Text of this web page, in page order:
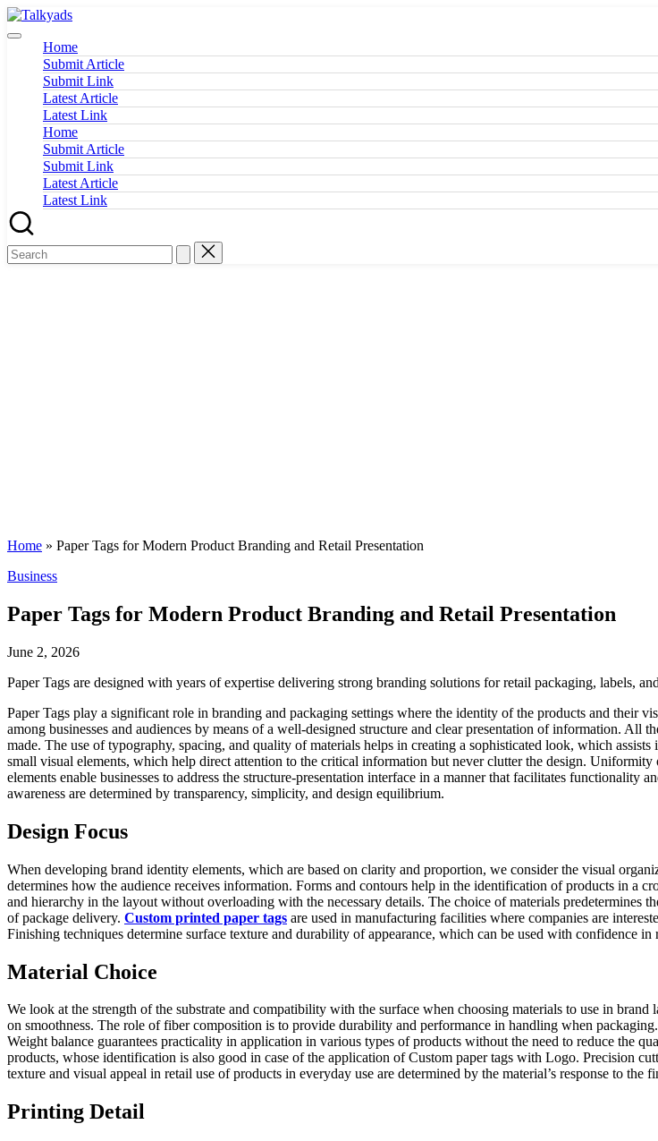
Skip
to
content
Talkyads
Home
Submit Article
Submit Link
Latest Article
Latest Link
Home
Submit Article
Submit Link
Latest Article
Latest Link
Home » Paper Tags for Modern Product Branding and Retail Presentation
Posted
Business
Paper Tags for Modern Product Branding and Retail Presentation
June 2, 2026
Paper Tags are designed with years of expertise delivering strong branding solutions for retail packaging, labels,
Paper Tags play a significant role in branding and packaging settings where the identity of the products and their
among businesses and audiences by means of a well-designed structure and clear presentation of information. All
made. The use of typography, spacing, and quality of materials helps in creating a sophisticated look, which
small visual elements, which help direct attention to the critical information but never clutter the design.
elements enable businesses to address the structure-presentation interface in a manner that facilitates
awareness are determined by transparency, simplicity, and design equilibrium.
Design Focus
When developing brand identity elements, which are based on clarity and proportion, we consider the visual
determines how the audience receives information. Forms and contours help in the identification of products in a
and hierarchy in the layout without overloading with the necessary details. The choice of materials
of package delivery. Custom printed paper tags are used in manufacturing facilities where companies are
Finishing techniques determine surface texture and durability of appearance, which can be used with confidence
Material Choice
We look at the strength of the substrate and compatibility with the surface when choosing materials to use in
on smoothness. The role of fiber composition is to provide durability and performance in handling when
Weight balance guarantees practicality in application in various types of products without the need to reduce the
products, whose identification is also good in case of the application of Custom paper tags with Logo. Precision
texture and visual appeal in retail use of products in everyday use are determined by the material’s response to the
Printing Detail